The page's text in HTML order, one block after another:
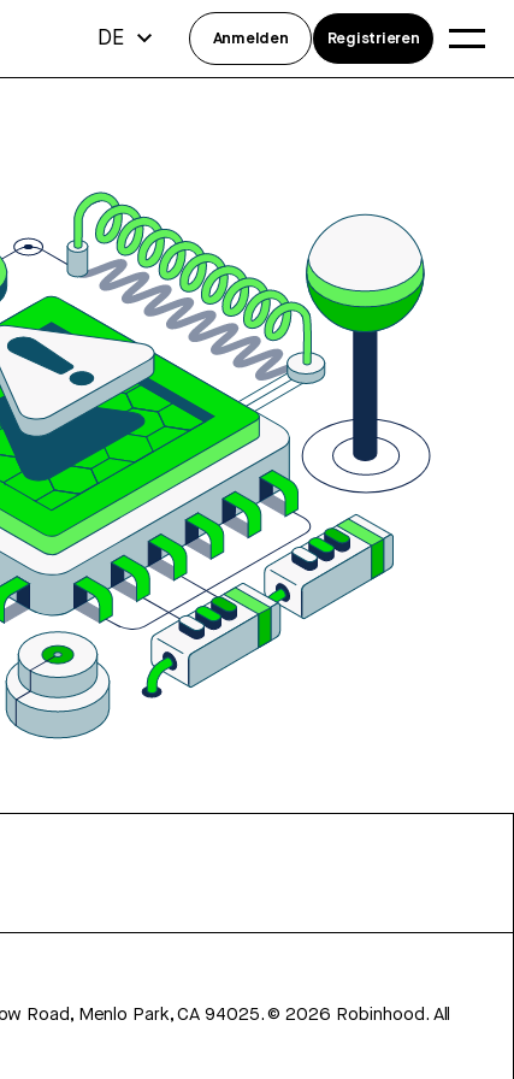
Road, Menlo Park, CA 94025.©2026 Robinhood. All
DE Anmelden Registrieren